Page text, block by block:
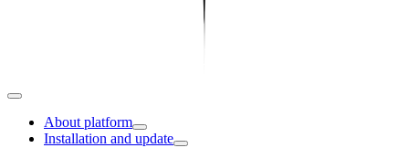
About platform
Installation and update